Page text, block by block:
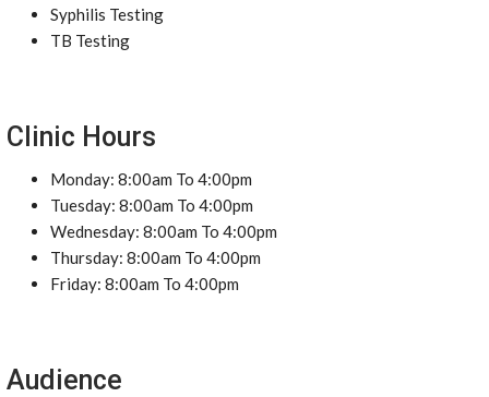
Syphilis Testing
TB Testing
Clinic Hours
Monday: 8:00am To 4:00pm
Tuesday: 8:00am To 4:00pm
Wednesday: 8:00am To 4:00pm
Thursday: 8:00am To 4:00pm
Friday: 8:00am To 4:00pm
Audience